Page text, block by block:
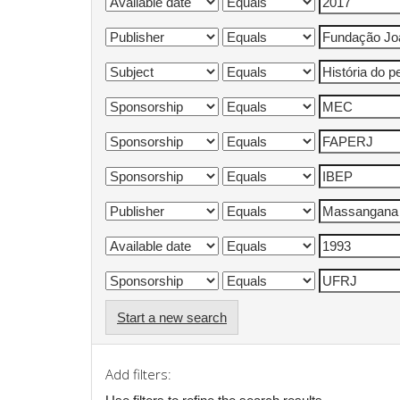
Start a new search
Add filters: